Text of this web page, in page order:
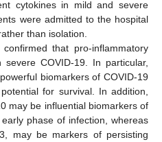
cytokines in mild and severe
were admitted to the hospital
than isolation.
that pro-inflammatory
COVID-19. In particular,
biomarkers of COVID-19
for survival. In addition,
may be influential biomarkers of
phase of infection, whereas
may be markers of persisting